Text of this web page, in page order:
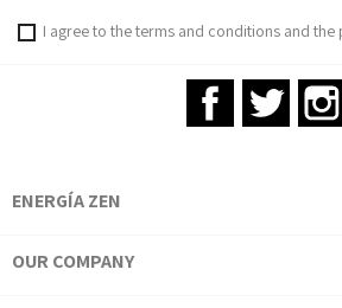
I agree to the terms and conditions and
FacebookTwitter
ENERGÍA ZEN
OUR COMPANY